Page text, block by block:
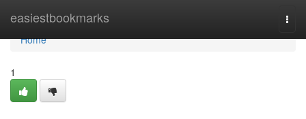
easiestbookmarks
Home
Home
1